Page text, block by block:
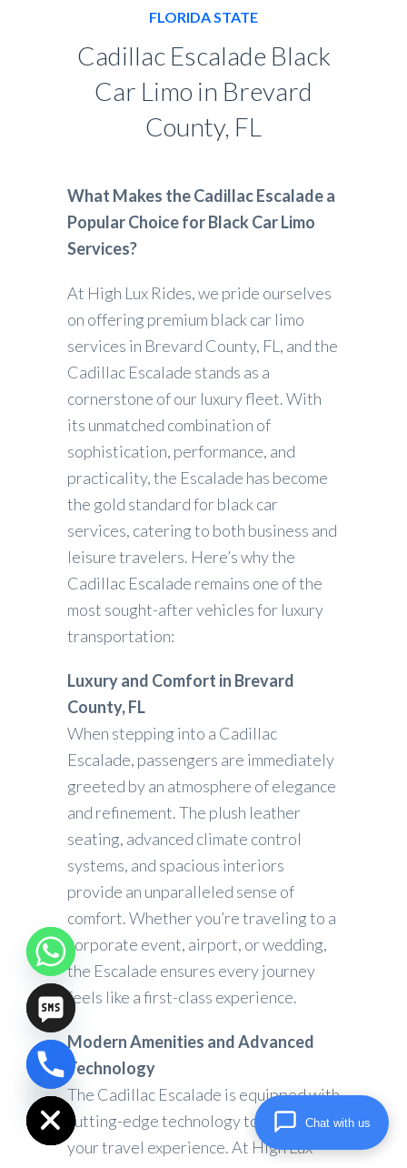
FLORIDA STATE
Cadillac Escalade Black
Car Limo in Brevard
County, FL
What Makes the Cadillac Escalade a
Popular Choice for Black Car Limo
Services?
At High Lux Rides, we pride ourselves
on offering premium black car limo
services in Brevard County, FL, and the
Cadillac Escalade stands as a
cornerstone of our luxury fleet. With
its unmatched combination of
sophistication, performance, and
practicality, the Escalade has become
the gold standard for black car
services, catering to both business and
leisure travelers. Here’s why the
Cadillac Escalade remains one of the
most sought-after vehicles for luxury
transportation:
Luxury and Comfort in Brevard
County, FL
When stepping into a Cadillac
Escalade, passengers are immediately
greeted by an atmosphere of elegance
and refinement. The plush leather
seating, advanced climate control
systems, and spacious interiors
provide an unparalleled sense of
comfort. Whether you’re traveling to a
corporate event, airport, or wedding,
the Escalade ensures every journey
feels like a first-class experience.
Modern Amenities and Advanced
Technology
The Cadillac Escalade is equipped with
cutting-edge technology to elevate
your travel experience. At High Lux
Hide
chaty
Chat with us